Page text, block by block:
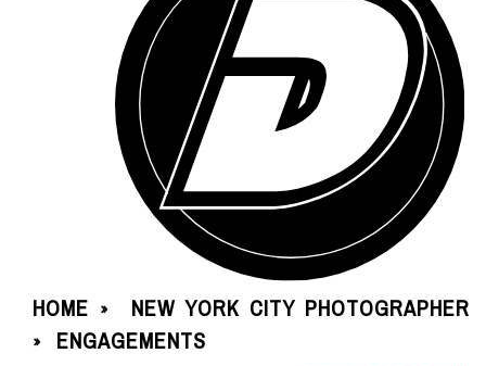
HOME » NEW YORK CITY PHOTOGRAPHER
» ENGAGEMENTS